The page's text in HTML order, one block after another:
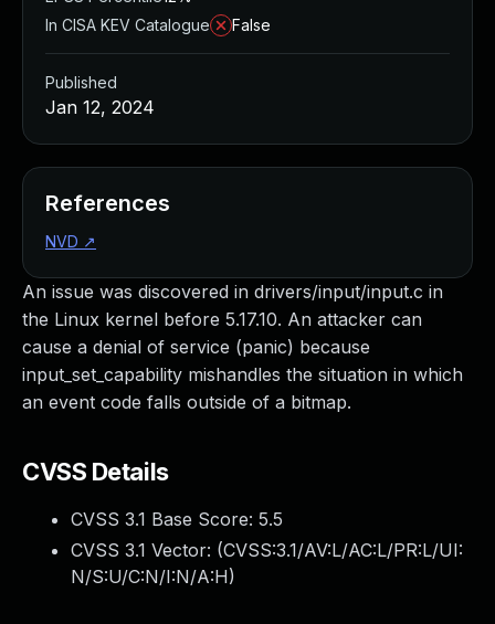
An issue was discovered in drivers/input/input.c in
the Linux kernel before 5.17.10. An attacker can
cause a denial of service (panic) because
input_set_capability mishandles the situation in which
an event code falls outside of a bitmap.
CVSS Details
CVSS 3.1 Base Score: 5.5
CVSS 3.1 Vector: (CVSS:3.1/AV:L/AC:L/PR:L/UI:
N/S:U/C:N/I:N/A:H)
In CISA KEV Catalogue
False
Published
Jan 12, 2024
References
NVD ↗